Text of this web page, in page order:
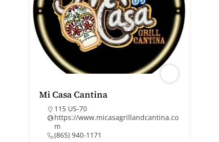
Mi Casa Cantina
115 US-70
https://www.micasagrillandcantina.co
m
(865) 940-1171